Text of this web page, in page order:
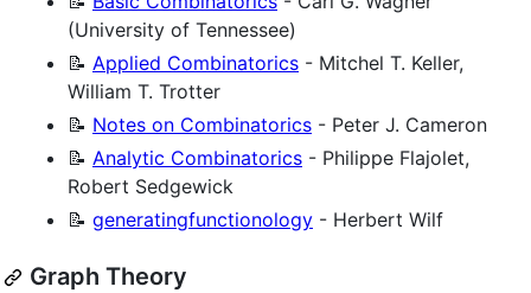
(University of Tennessee)
📝 Applied Combinatorics - Mitchel T. Keller,
William T. Trotter
📝 Notes on Combinatorics - Peter J. Cameron
📝 Analytic Combinatorics - Philippe Flajolet,
Robert Sedgewick
📝 generatingfunctionology - Herbert Wilf
Graph Theory